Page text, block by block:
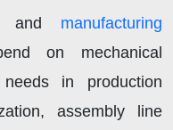
and manufacturing
on mechanical
in production
assembly line